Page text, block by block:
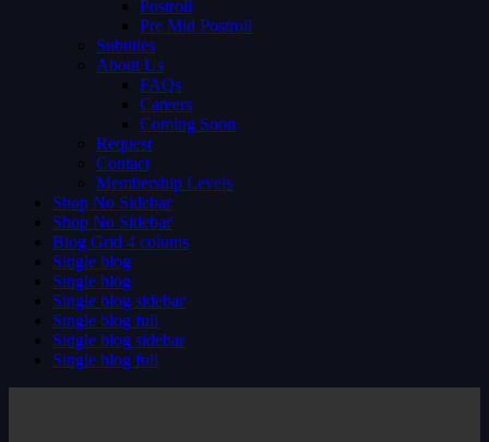
Postroll
Pre Mid Postroll
Subtitles
About Us
FAQs
Careers
Coming Soon
Request
Contact
Membership Levels
Shop No Sidebar
Shop No Sidebar
Blog Grid 4 colums
Single blog
Single blog
Single blog sidebar
Single blog full
Single blog sidebar
Single blog full